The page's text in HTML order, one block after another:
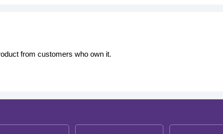
from customers who own it.